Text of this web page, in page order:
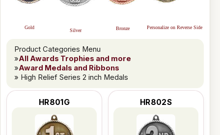
Gold
Silver Bronze Personalize on Reverse Side
Product Categories Menu
»All Awards Trophies and more
»Award Medals and Ribbons
» High Relief Series 2 inch Medals
HR801G HR802S